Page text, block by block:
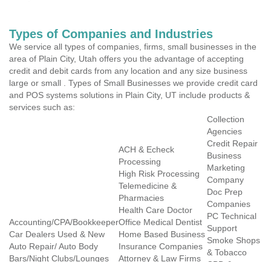
Types of Companies and Industries
We service all types of companies, firms, small businesses in the
area of Plain City, Utah offers you the advantage of accepting
credit and debit cards from any location and any size business
large or small . Types of Small Businesses we provide credit card
and POS systems solutions in Plain City, UT include products &
services such as:
Accounting/CPA/Bookkeeper
Car Dealers Used & New
Auto Repair/ Auto Body
Bars/Night Clubs/Lounges
ACH & Echeck
Processing
High Risk Processing
Telemedicine &
Pharmacies
Health Care Doctor
Office Medical Dentist
Home Based Business
Insurance Companies
Attorney & Law Firms
Collection
Agencies
Credit Repair
Business
Marketing
Company
Doc Prep
Companies
PC Technical
Support
Smoke Shops
& Tobacco